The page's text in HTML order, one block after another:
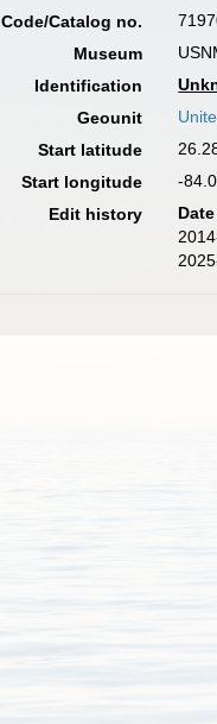
Code/Catalog no.
Museum
Identification
Geounit
Start latitude
Start longitude
-
Edit history
Date